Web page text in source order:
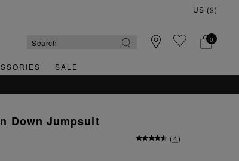
0
SALE
Down Jumpsuit
(4)